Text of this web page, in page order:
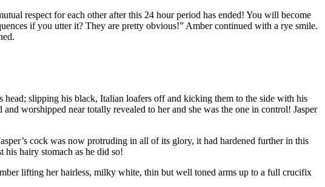
respect for each other after this 24 hour period has ended! You will become
if you utter it? They are pretty obvious!” Amber continued with a rye smile.
slipping his black, Italian loafers off and kicking them to the side with his
worshipped near totally revealed to her and she was the one in control! Jasper
cock was now protruding in all of its glory, it had hardened further in this
hairy stomach as he did so!
lifting her hairless, milky white, thin but well toned arms up to a full crucifix